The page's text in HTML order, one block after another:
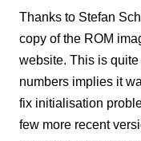
Thanks to Stefan
copy of the ROM
website. This is
numbers implies it
fix initialisation
few more recent